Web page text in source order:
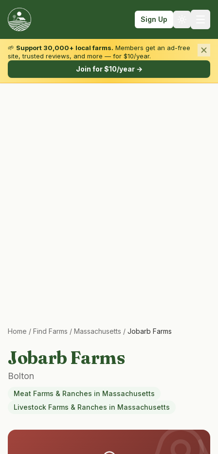
Sign Up
Browse by State & Type
🌱 Support 30,000+ local farms. Members get an ad-free
site, trusted reviews, and more — for $10/year.
Join for $10/year →
Home / Find Farms / Massachusetts / Jobarb Farms
Jobarb Farms
Bolton
Meat Farms & Ranches in Massachusetts
Livestock Farms & Ranches in Massachusetts